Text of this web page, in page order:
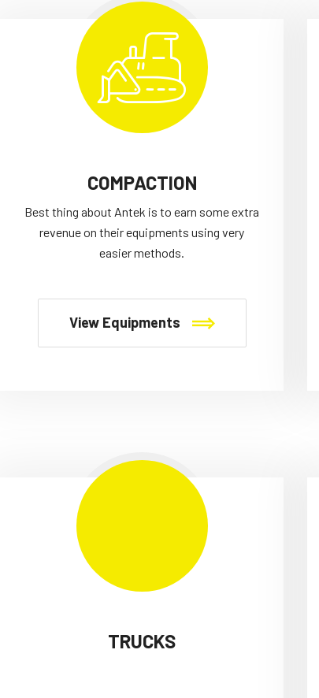
COMPACTION
Best thing about Antek is to earn some extra
revenue on their equipments using very
easier methods.
View Equipments
TRUCKS